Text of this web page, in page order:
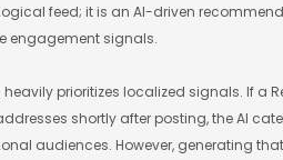
feed; it is an AI-driven
engagement signals.
heavily prioritizes localized signals. If a
shortly after posting, the AI
audiences. However, generating